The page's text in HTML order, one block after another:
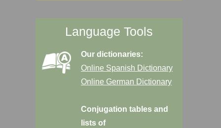
Language Tools
Our dictionaries:
Online Spanish Dictionary
Online German Dictionary
Conjugation tables and
lists of